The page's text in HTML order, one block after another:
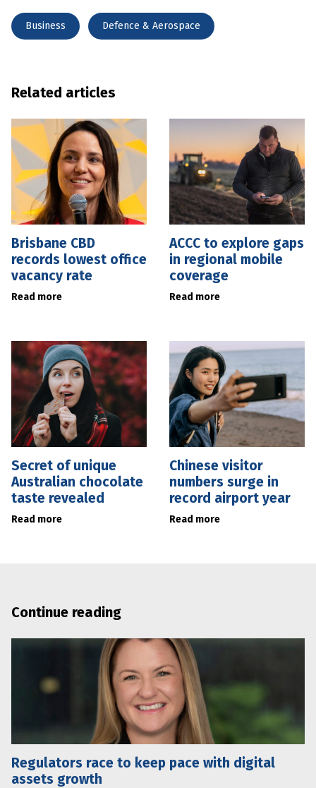
Business Defence & Aerospace
Related articles
Brisbane CBD
records lowest office
vacancy rate
Read more
ACCC to explore gaps
in regional mobile
coverage
Read more
Secret of unique
Australian chocolate
taste revealed
Read more
Chinese visitor
numbers surge in
record airport year
Read more
Continue reading
Regulators race to keep pace with digital
assets growth